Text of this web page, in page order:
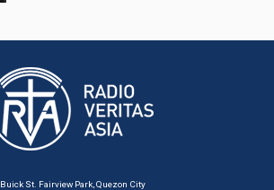
Buick St. Fairview Park, Quezon City